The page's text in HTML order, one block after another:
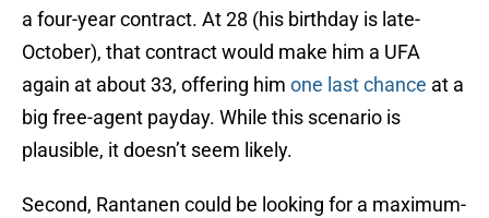
a four-year contract. At 28 (his birthday is late-
October), that contract would make him a UFA
again at about 33, offering him one last chance at a
big free-agent payday. While this scenario is
plausible, it doesn’t seem likely.
Second, Rantanen could be looking for a maximum-